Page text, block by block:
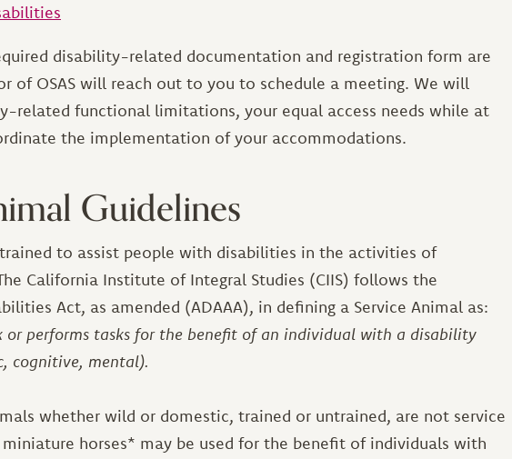
disability-related documentation and registration form are
of OSAS will reach out to you to schedule a meeting. We will
related functional limitations, your equal access needs while at
the implementation of your accommodations.
Guidelines
trained to assist people with disabilities in the activities of
California Institute of Integral Studies (CIIS) follows the
Act, as amended (ADAAA), in defining a Service Animal as:
or performs tasks for the benefit of an individual with a disability
cognitive, mental).
whether wild or domestic, trained or untrained, are not service
horses* may be used for the benefit of individuals with